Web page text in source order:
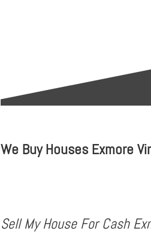
We Buy Houses Exmore
Sell My House For Cash